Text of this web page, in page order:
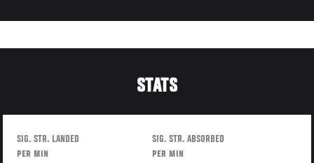
STATS
SIG. STR. LANDED
PER MIN
SIG. STR. ABSORBED
PER MIN